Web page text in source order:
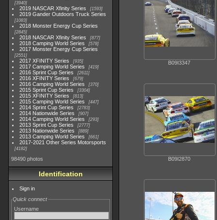
3940
2019 NASCAR Xfinity Series 1593
2019 Gander Outdoors Truck Series
1083
2018 Monster Energy Cup Series
2845
2018 NASCAR Xfinity Series 877
2018 Camping World Series 578
2017 Monster Energy Cup Series
2551
2017 XFINITY Series 935
2017 Camping World Series 419
2016 Sprint Cup Series 2611
2016 XFINITY Series 679
2016 Camping World Series 370
2015 Sprint Cup Series 3304
2015 XFINITY Series 813
2015 Camping World Series 447
2014 Sprint Cup Series 2783
2014 Nationwide Series 907
2014 Camping World Series 293
2013 Sprint Cup Series 2777
2013 Nationwide Series 889
2013 Camping World Series 661
2017-2021 Other Series Motorsports
4182
98490 photos
Identification
Sign in
Quick connect
Username
B09I3347
B09I2870